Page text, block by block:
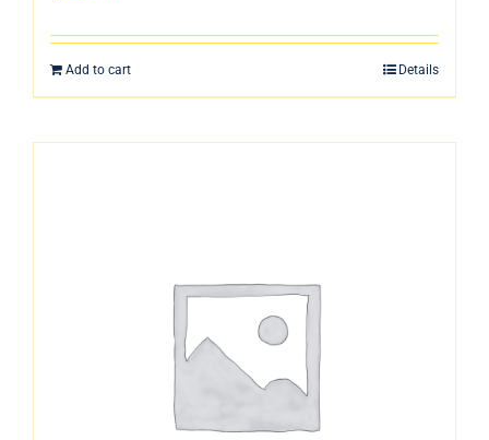
Add to cart Details